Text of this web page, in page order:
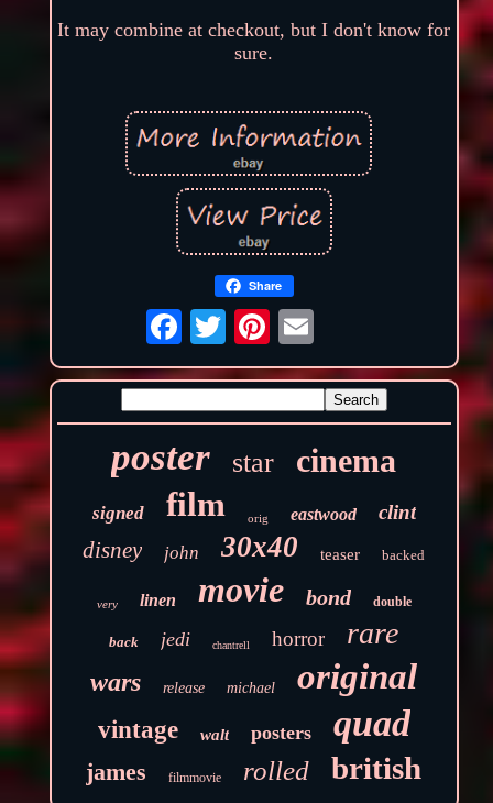
It may combine at checkout, but I don't know for
sure.
Share
poster star cinema
signed film orig eastwood clint
disney john 30x40 teaser backed
very linen movie bond double
back jedi chantrell horror rare
wars release michael original
vintage walt posters quad
james filmmovie rolled british